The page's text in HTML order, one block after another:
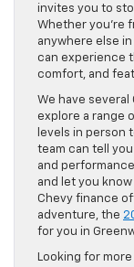
invites you to
Whether you’re
anywhere else
can experience
comfort, and
We have several
explore a range
levels in person
team can tell
and
and let you
Chevy finance
adventure, the
for you in
Looking for